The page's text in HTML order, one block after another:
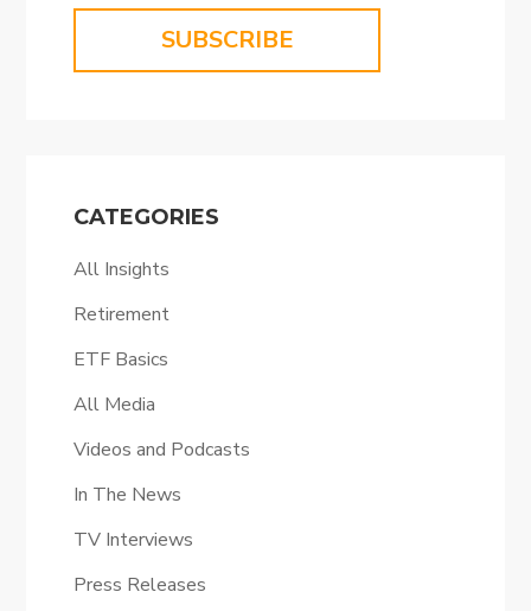
SUBSCRIBE
CATEGORIES
All Insights
Retirement
ETF Basics
All Media
Videos and Podcasts
In The News
TV Interviews
Press Releases